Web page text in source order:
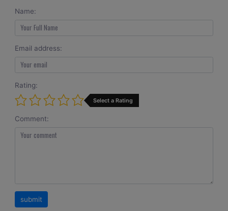
Name:
Email address:
Rating:
Select a Rating
Comment: